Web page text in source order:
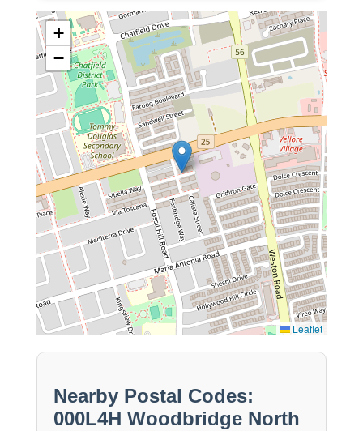
+
−
Leaflet
Nearby Postal Codes:
000L4H Woodbridge North